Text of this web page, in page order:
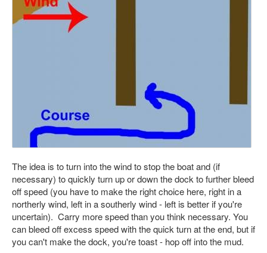
The idea is to turn into the wind to stop the boat and (if
necessary) to quickly turn up or down the dock to further bleed
off speed (you have to make the right choice here, right in a
northerly wind, left in a southerly wind - left is better if you're
uncertain). Carry more speed than you think necessary. You
can bleed off excess speed with the quick turn at the end, but if
you can't make the dock, you're toast - hop off into the mud.